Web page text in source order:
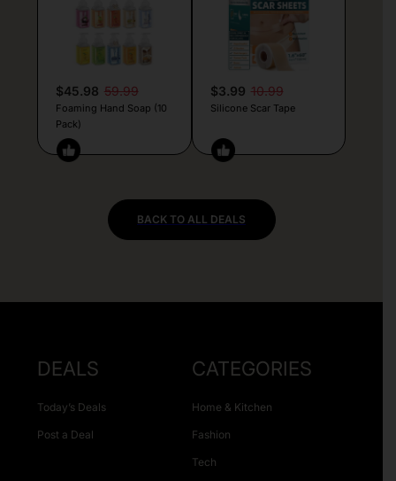
$45.98 59.99
Foaming Hand Soap (10
Pack)
$3.99 10.99
Silicone Scar Tape
BACK TO ALL DEALS
DEALS
Today’s Deals
Post a Deal
CATEGORIES
Home & Kitchen
Fashion
Tech